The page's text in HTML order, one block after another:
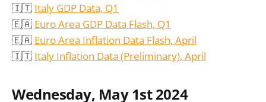
🇮🇹 Italy GDP Data, Q1
🇪🇦 Euro Area GDP Data Flash, Q1
🇪🇦 Euro Area Inflation Data Flash, April
🇮🇹 Italy Inflation Data (Preliminary), April
Wednesday, May 1st 2024